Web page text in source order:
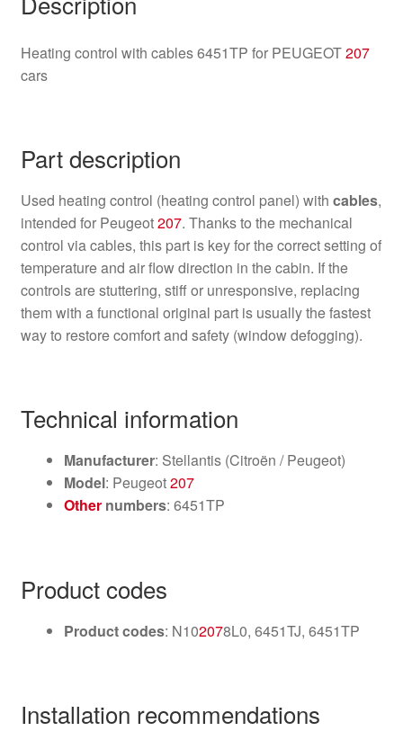
Heating control with cables 6451TP for PEUGEOT207
cars
Part description
Used heating control (heating control panel) with cables,
intended for Peugeot207. Thanks to the mechanical
control via cables, this part is key for the correct setting of
temperature and air flow direction in the cabin. If the
controls are stuttering, stiff or unresponsive, replacing
them with a functional original part is usually the fastest
way to restore comfort and safety (window defogging).
Technical information
Manufacturer: Stellantis (Citroën / Peugeot)
Model: Peugeot207
Othernumbers: 6451TP
Product codes
Product codes: N102078L0, 6451TJ, 6451TP
Installation recommendations